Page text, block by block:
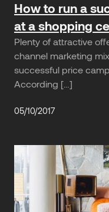
How to run a
at a shopping
Plenty of attractive
channel marketing
successful price
According […]
05/10/2017